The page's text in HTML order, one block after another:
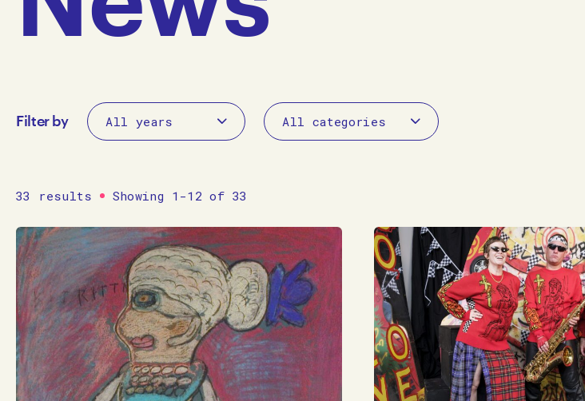
Filter by
33 results Showing 1-12 of 33